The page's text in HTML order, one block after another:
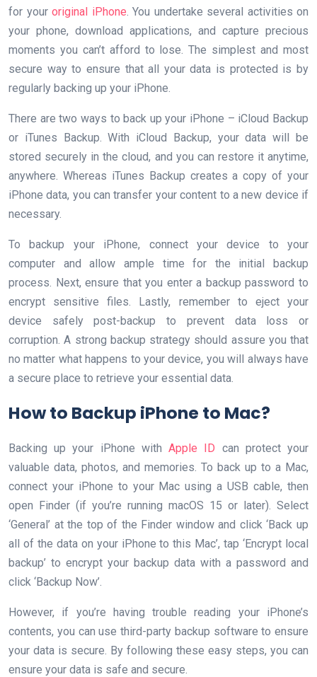
for your original iPhone . You undertake several activities on
your phone, download applications, and capture precious
moments you can’t afford to lose. The simplest and most
secure way to ensure that all your data is protected is by
regularly backing up your iPhone.
There are two ways to back up your iPhone – iCloud Backup
or iTunes Backup. With iCloud Backup, your data will be
stored securely in the cloud, and you can restore it anytime,
anywhere. Whereas iTunes Backup creates a copy of your
iPhone data, you can transfer your content to a new device if
necessary.
To backup your iPhone, connect your device to your
computer and allow ample time for the initial backup
process. Next, ensure that you enter a backup password to
encrypt sensitive files. Lastly, remember to eject your
device safely post-backup to prevent data loss or
corruption. A strong backup strategy should assure you that
no matter what happens to your device, you will always have
a secure place to retrieve your essential data.
How to Backup iPhone to Mac?
Backing up your iPhone withApple ID can protect your
valuable data, photos, and memories. To back up to a Mac,
connect your iPhone to your Mac using a USB cable, then
open Finder (if you’re running macOS 15 or later). Select
‘General’ at the top of the Finder window and click ‘Back up
all of the data on your iPhone to this Mac’, tap ‘Encrypt local
backup’ to encrypt your backup data with a password and
click ‘Backup Now’.
However, if you’re having trouble reading your iPhone’s
contents, you can use third-party backup software to ensure
your data is secure. By following these easy steps, you can
ensure your data is safe and secure.